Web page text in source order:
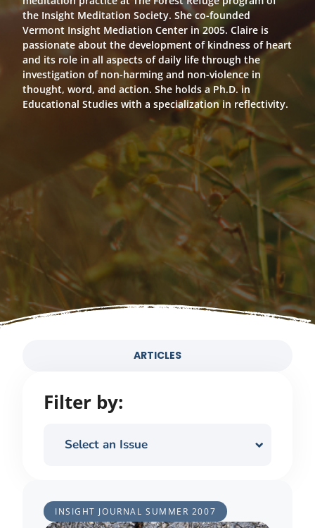
the Insight Meditation Society. She co-founded
Vermont Insight Mediation Center in 2005. Claire is
passionate about the development of kindness of heart
and its role in all aspects of daily life through the
investigation of non-harming and non-violence in
thought, word, and action. She holds a Ph.D. in
Educational Studies with a specialization in reflectivity.
ARTICLES
Filter by:
Select an Issue
INSIGHT JOURNAL SUMMER 2007